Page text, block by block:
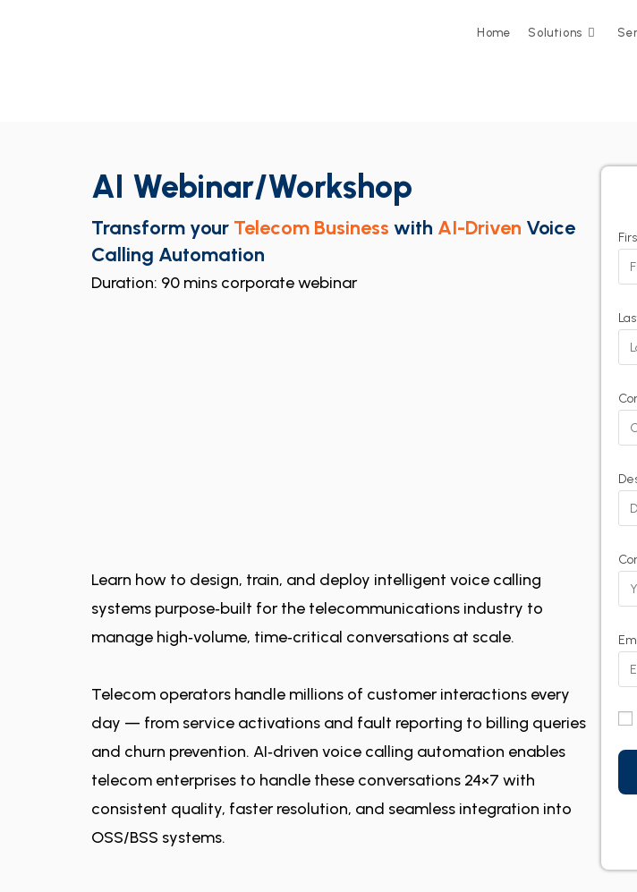
Home Solutions
AI Webinar/Workshop
Transform your Telecom Business with AI-Driven Voice
Calling Automation
Duration: 90 mins corporate webinar
Learn how to design, train, and deploy intelligent voice calling
systems purpose‑built for the telecommunications industry to
manage high‑volume, time‑critical conversations at scale.
Telecom operators handle millions of customer interactions every
day — from service activations and fault reporting to billing queries
and churn prevention. AI‑driven voice calling automation enables
telecom enterprises to handle these conversations 24×7 with
consistent quality, faster resolution, and seamless integration into
OSS/BSS systems.